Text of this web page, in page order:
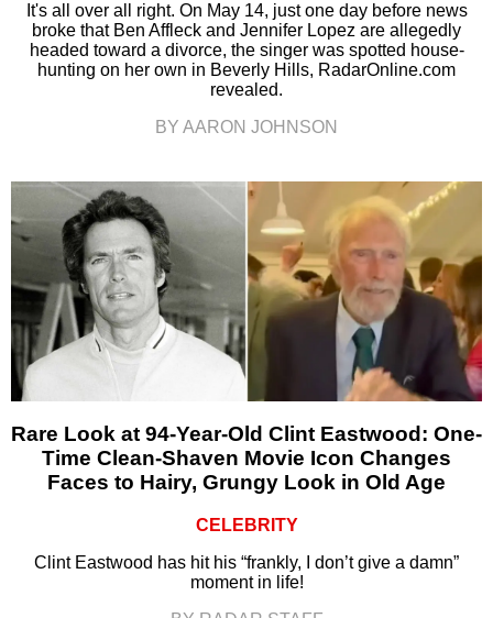
It's all over all right. On May 14, just one day before news
broke that Ben Affleck and Jennifer Lopez are allegedly
headed toward a divorce, the singer was spotted house-
hunting on her own in Beverly Hills, RadarOnline.com
revealed.
BY AARON JOHNSON
Rare Look at 94-Year-Old Clint Eastwood: One-
Time Clean-Shaven Movie Icon Changes
Faces to Hairy, Grungy Look in Old Age
CELEBRITY
Clint Eastwood has hit his “frankly, I don’t give a damn”
moment in life!